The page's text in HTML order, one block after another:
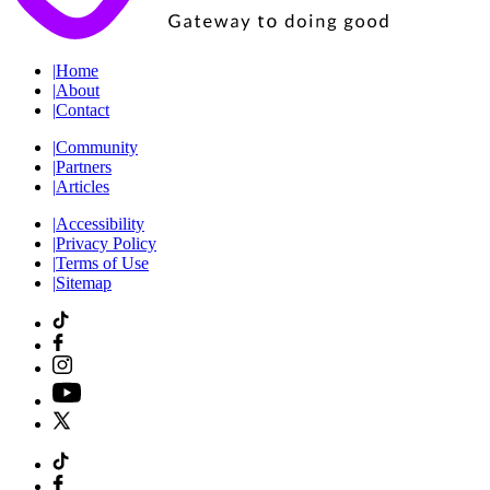
|Home
|About
|Contact
|Community
|Partners
|Articles
|Accessibility
|Privacy Policy
|Terms of Use
|Sitemap